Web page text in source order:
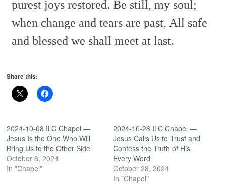
purest joys restored. Be still, my soul;
when change and tears are past, All safe
and blessed we shall meet at last.
Share this:
2024-10-08 ILC Chapel —
Jesus Is the One Who Will
Bring Us to the Other Side
October 8, 2024
In "Chapel"
2024-10-28 ILC Chapel —
Jesus Calls Us to Trust and
Confess the Truth of His
Every Word
October 28, 2024
In "Chapel"